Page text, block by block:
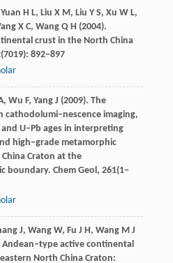
Yuan H L, Liu X M, Liu Y S, Xu W L,
X C, WangQ H (2004).
crust in the North China
(7019): 892–897
, Wu F, YangJ (2009). The
cathodolumi–nescence imaging,
U–Pb ages in interpreting
high–grade metamorphic
Craton at the
boundary. Chem Geol, 261(1‒
J, WangW, Fu J H, WangM J
Andean–type active continental
North China Craton: